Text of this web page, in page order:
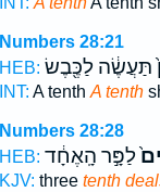
Numbers 28:21
HEB: תַּעֲשֶׂ֔ה לַכֶּ֖בֶשׂ
INT: A tenth A tenth
Numbers 28:28
HEB: לַפָּ֣ר הָֽאֶחָ֔ד
KJV: three tenth